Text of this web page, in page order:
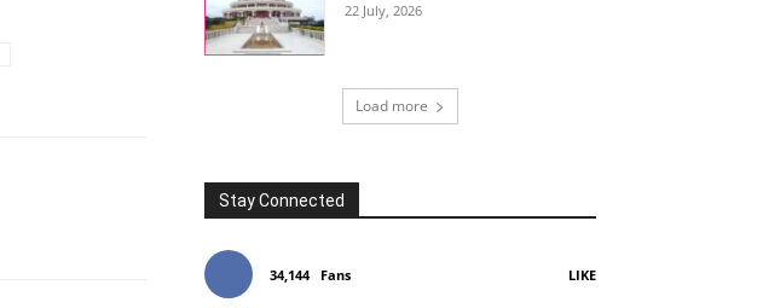
22 July, 2026
Load more
Stay Connected
34,144 Fans LIKE